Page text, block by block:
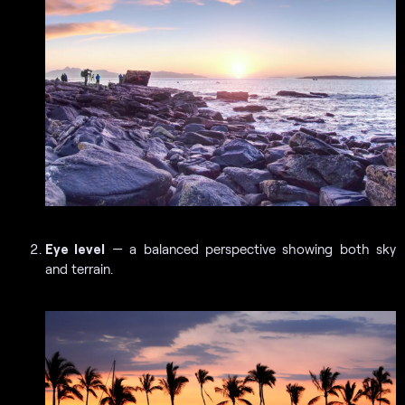
Eye level — a balanced perspective showing both sky
and terrain.